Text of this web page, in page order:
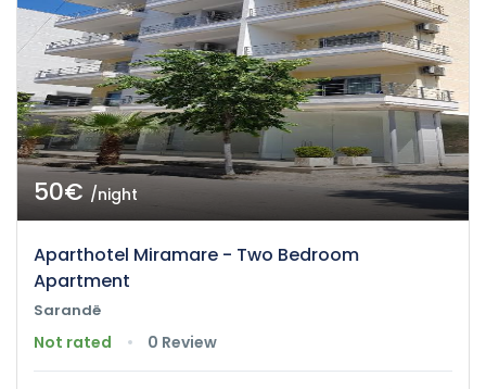
50€/night
Aparthotel Miramare - Two Bedroom
Apartment
Sarandë
Not rated 0 Review